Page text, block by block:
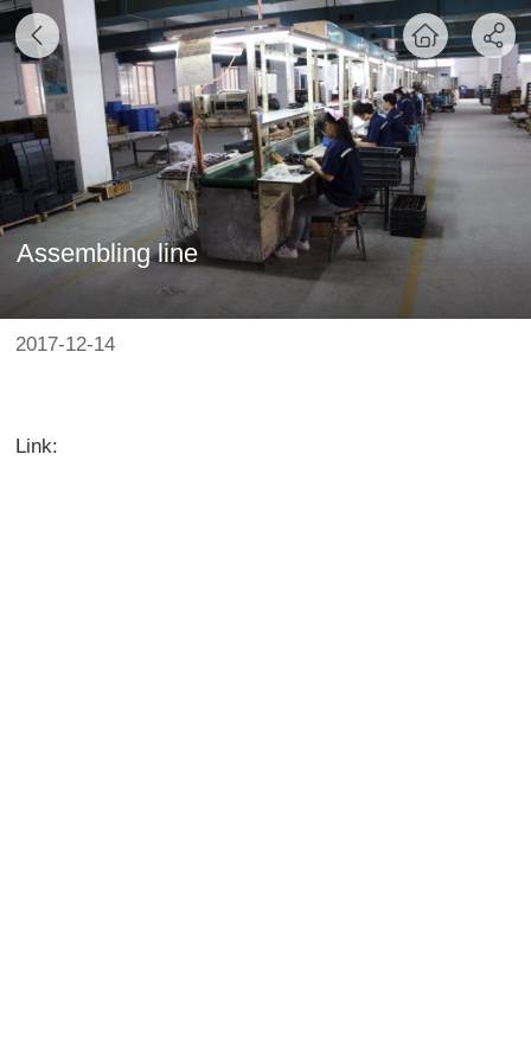
Assembling line
2017-12-14
Link: